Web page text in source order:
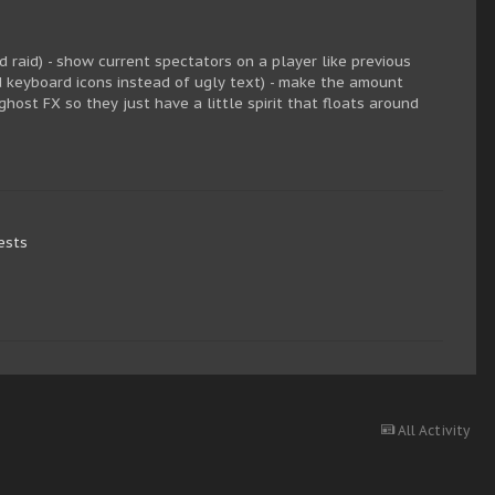
- show current spectators on a player like previous
icons instead of ugly text) - make the amount
FX so they just have a little spirit that floats around
All Activity